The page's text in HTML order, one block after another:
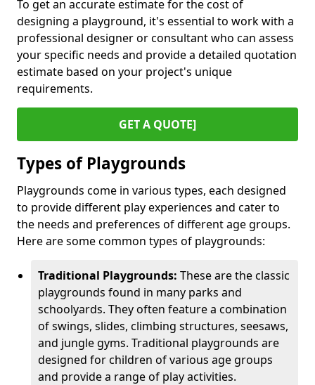
To get an accurate estimate for the cost of
designing a playground, it's essential to work with a
professional designer or consultant who can assess
your specific needs and provide a detailed quotation
estimate based on your project's unique
requirements.
GET A QUOTE]
Types of Playgrounds
Playgrounds come in various types, each designed
to provide different play experiences and cater to
the needs and preferences of different age groups.
Here are some common types of playgrounds:
Traditional Playgrounds: These are the classic
playgrounds found in many parks and
schoolyards. They often feature a combination
of swings, slides, climbing structures, seesaws,
and jungle gyms. Traditional playgrounds are
designed for children of various age groups
and provide a range of play activities.